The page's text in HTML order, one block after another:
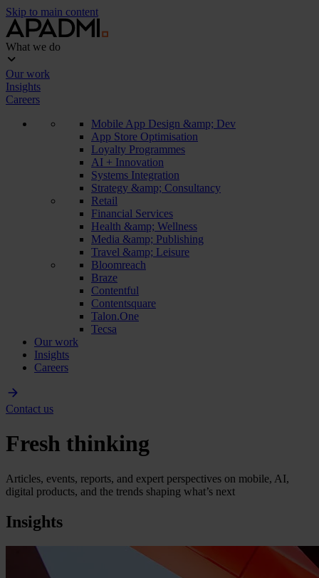
Skip to main content
What we do
Our work
Insights
Careers
Mobile App Design &amp; Dev
App Store Optimisation
Loyalty Programmes
AI + Innovation
Systems Integration
Strategy &amp; Consultancy
Retail
Financial Services
Health &amp; Wellness
Media &amp; Publishing
Travel &amp; Leisure
Bloomreach
Braze
Contentful
Contentsquare
Talon.One
Tecsa
Our work
Insights
Careers
Contact us
Fresh thinking
Articles, events, reports, and expert perspectives on mobile, AI,
digital products, and the trends shaping what’s next
Insights